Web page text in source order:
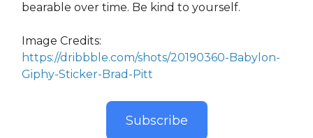
bearable over time. Be kind to yourself.
Image Credits:
https://dribbble.com/shots/20190360-Babylon-
Giphy-Sticker-Brad-Pitt
Subscribe